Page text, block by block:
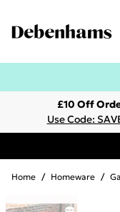
£10 Off
Use Code:
Home / Homeware /